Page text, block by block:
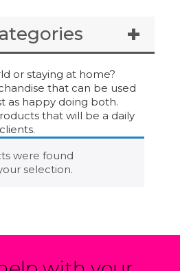
or staying at home?
that can be used
as happy doing both.
that will be a daily
were found
selection.